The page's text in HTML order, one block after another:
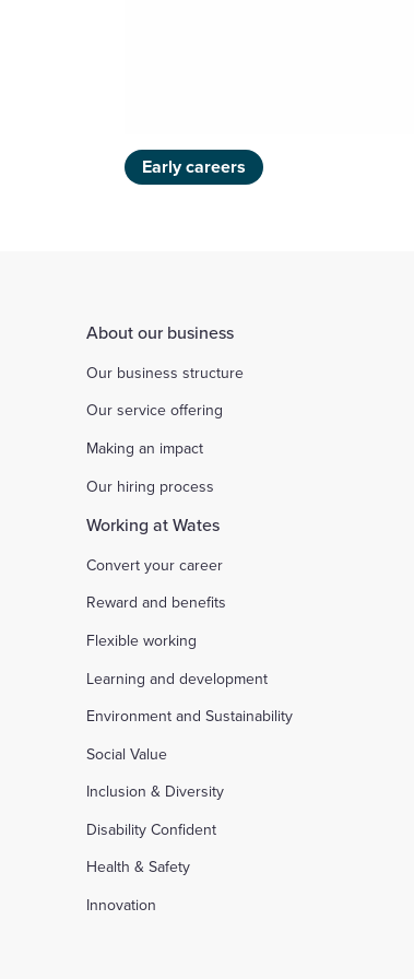
Early careers
About our business
Our business structure
Our service offering
Making an impact
Our hiring process
Working at Wates
Convert your career
Reward and benefits
Flexible working
Learning and development
Environment and Sustainability
Social Value
Inclusion & Diversity
Disability Confident
Health & Safety
Innovation